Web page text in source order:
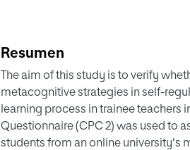
Resumen
The aim of this study is to verify
metacognitive strategies in self-
learning process in trainee teachers
Questionnaire (CPC 2) was used to
students from an online university's